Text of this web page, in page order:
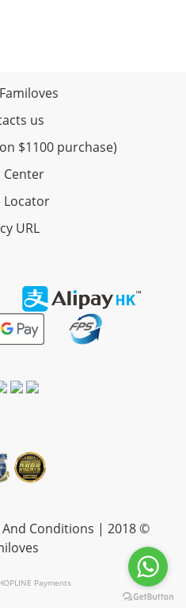
us
$1100 purchase)
Center
Locator
URL
Conditions | 2018 ©
Payments